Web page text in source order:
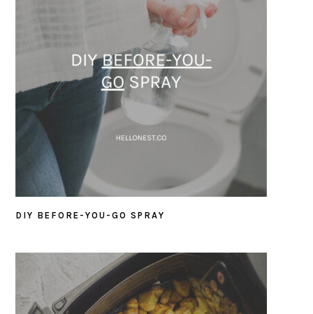
DIY BEFORE-YOU-GO SPRAY